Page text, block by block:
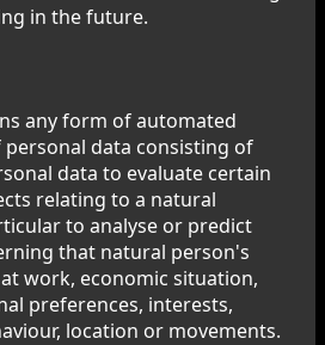
in the future.
any form of automated
data consisting of
data to evaluate certain
relating to a natural
to analyse or predict
that natural person's
work, economic situation,
preferences, interests,
location or movements.